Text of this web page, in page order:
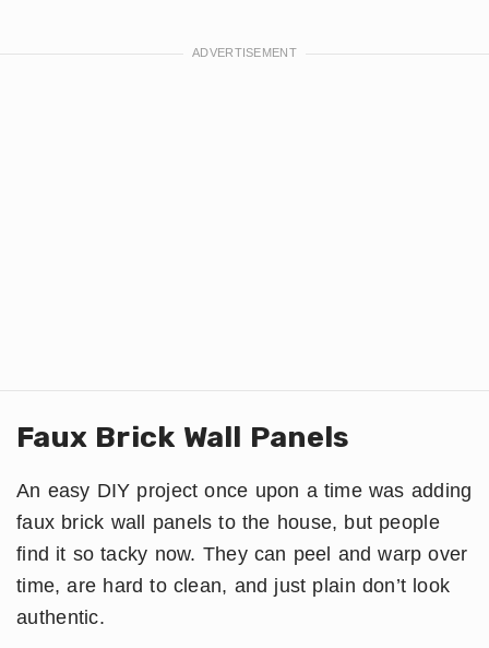
Faux Brick Wall Panels
An easy DIY project once upon a time was adding
faux brick wall panels to the house, but people
find it so tacky now. They can peel and warp over
time, are hard to clean, and just plain don’t look
authentic.